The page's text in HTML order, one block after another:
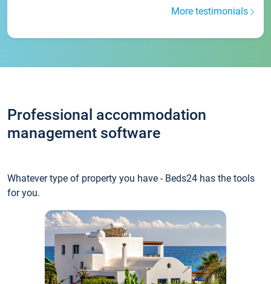
More testimonials
Professional accommodation
management software
Whatever type of property you have - Beds24 has the tools
for you.